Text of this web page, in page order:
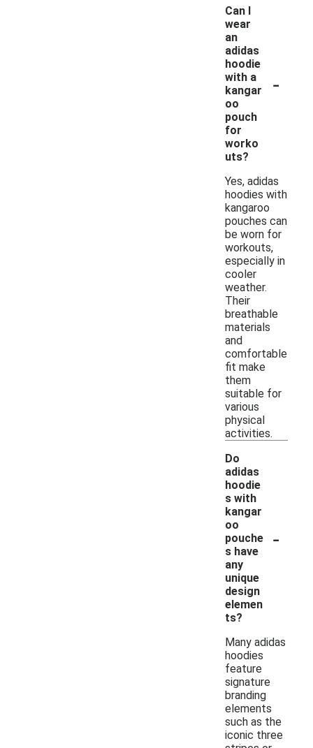
Can I
wear
an
adidas
hoodie
with a
kangar
oo
pouch
for
worko
uts?
-
Yes, adidas
hoodies with
kangaroo
pouches can
be worn for
workouts,
especially in
cooler
weather.
Their
breathable
materials
and
comfortable
fit make
them
suitable for
various
physical
activities.
Do
adidas
hoodie
s with
kangar
oo
pouche
s have
any
unique
design
elemen
ts?
-
Many adidas
hoodies
feature
signature
branding
elements
such as the
iconic three